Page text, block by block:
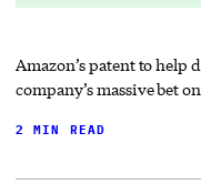
Amazon’s patent to help
company’s massive bet
2 MIN READ